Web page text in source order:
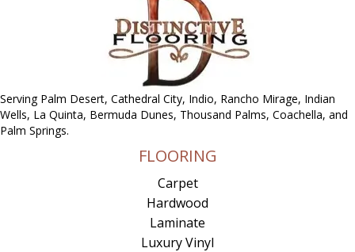
Serving Palm Desert, Cathedral City, Indio, Rancho Mirage, Indian
Wells, La Quinta, Bermuda Dunes, Thousand Palms, Coachella, and
Palm Springs.
FLOORING
Carpet
Hardwood
Laminate
Luxury Vinyl